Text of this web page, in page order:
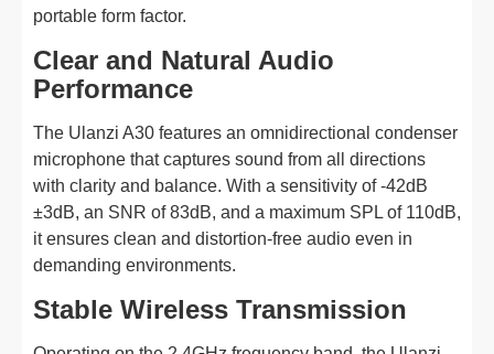
portable form factor.
Clear and Natural Audio
Performance
The Ulanzi A30 features an omnidirectional condenser
microphone that captures sound from all directions
with clarity and balance. With a sensitivity of -42dB
±3dB, an SNR of 83dB, and a maximum SPL of 110dB,
it ensures clean and distortion-free audio even in
demanding environments.
Stable Wireless Transmission